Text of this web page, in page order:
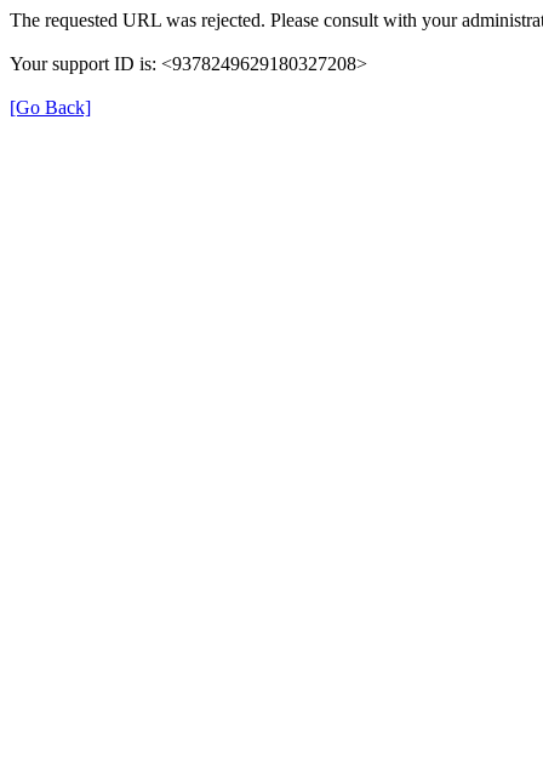
The requested URL was rejected. Please consult with your
Your support ID is: <9378249629180327208>
[Go Back]